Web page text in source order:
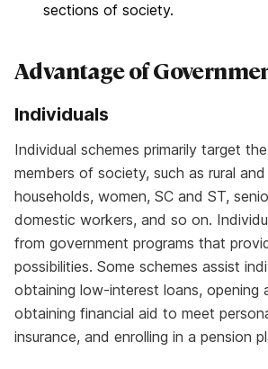
sections of society.
Advantage of
Individuals
Individual schemes primarily target
members of society, such as rural
households, women, SC and ST,
domestic workers, and so on.
from government programs that
possibilities. Some schemes assist
obtaining low-interest loans, opening
obtaining financial aid to meet
insurance, and enrolling in a pension